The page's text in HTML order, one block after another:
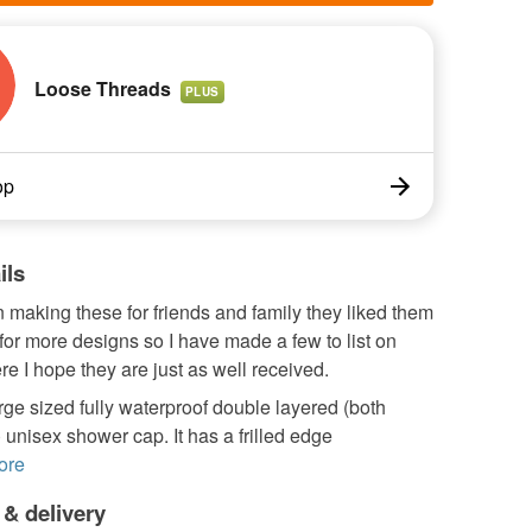
Loose Threads PLUS
making these for friends and family they liked them
more designs so I have made a few to list on
I hope they are just as well received.
sized fully waterproof double layered (both
shower cap. It has a frilled edge
delivery